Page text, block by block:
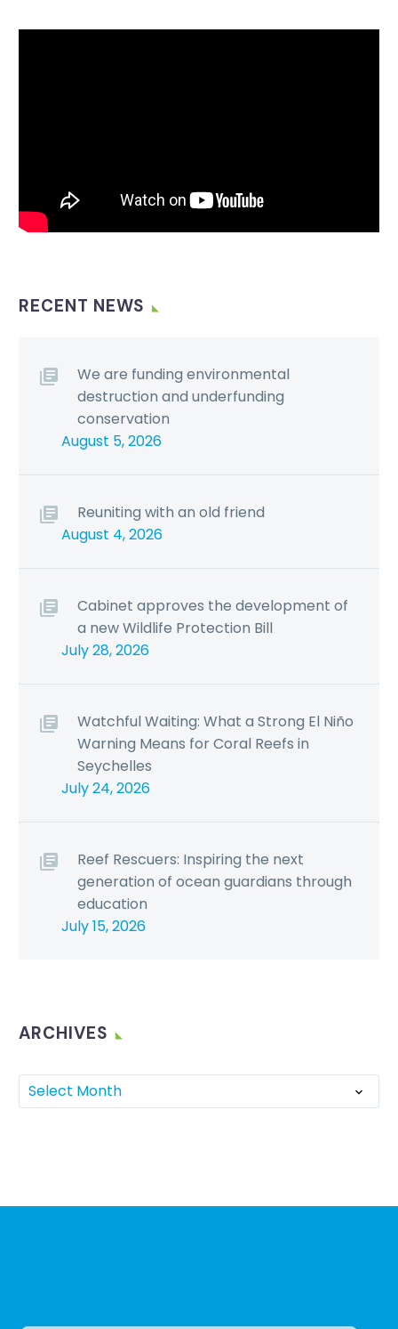
RECENT NEWS
We are funding environmental
destruction and underfunding
conservation
August 5, 2026
Reuniting with an old friend
August 4, 2026
Cabinet approves the development of
a new Wildlife Protection Bill
July 28, 2026
Watchful Waiting: What a Strong El Niño
Warning Means for Coral Reefs in
Seychelles
July 24, 2026
Reef Rescuers: Inspiring the next
generation of ocean guardians through
education
July 15, 2026
ARCHIVES
Select Month